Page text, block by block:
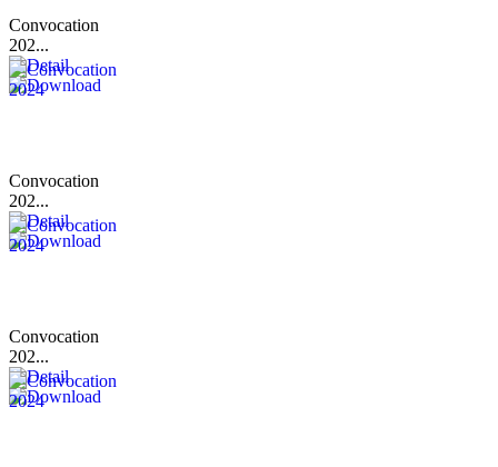
Convocation
202...
Convocation
202...
Convocation
202...